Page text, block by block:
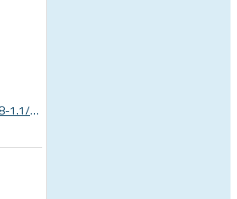
FSA No.63/51 1.1/8-1.1/4 Semi Integrated Headset in Black 141-0031018010